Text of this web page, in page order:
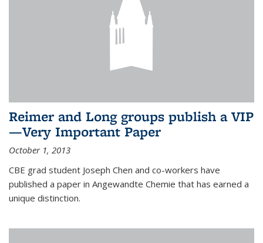
Reimer and Long groups publish a VIP
—Very Important Paper
October 1, 2013
CBE grad student Joseph Chen and co-workers have
published a paper in Angewandte Chemie that has earned a
unique distinction.